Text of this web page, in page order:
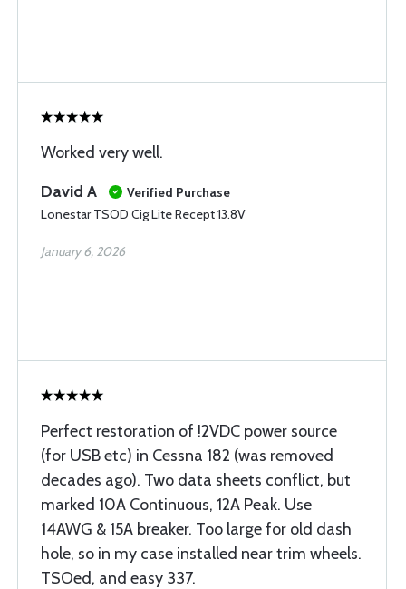
Worked very well.
David A
Verified Purchase
Lonestar TSOD Cig Lite Recept 13.8V
January 6, 2026
Perfect restoration of !2VDC power source
(for USB etc) in Cessna 182 (was removed
decades ago). Two data sheets conflict, but
marked 10A Continuous, 12A Peak. Use
14AWG & 15A breaker. Too large for old dash
hole, so in my case installed near trim wheels.
TSOed, and easy 337.